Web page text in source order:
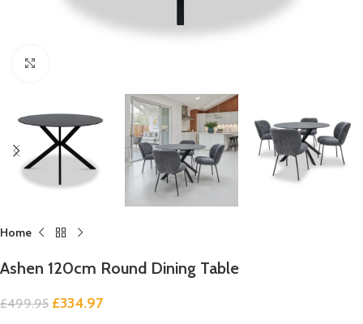
Home
Ashen 120cm Round Dining Table
£499.95 £334.97